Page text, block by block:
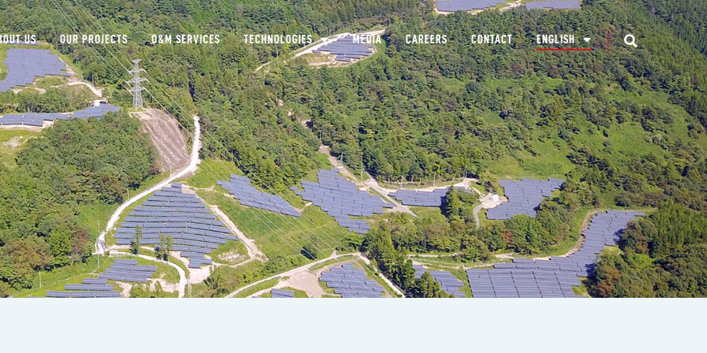
US OUR PROJECTS O&M SERVICES TECHNOLOGIES MEDIA CAREERS CONTACT ENGLISH